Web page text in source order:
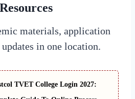
materials, application
in one location.
TVET College Login 2027: